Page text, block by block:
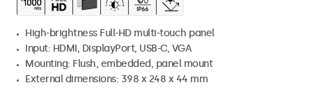
High-brightness Full-HD multi-touch panel
Input: HDMI, DisplayPort, USB-C, VGA
Mounting: Flush, embedded, panel mount
External dimensions: 398 x 248 x 44 mm